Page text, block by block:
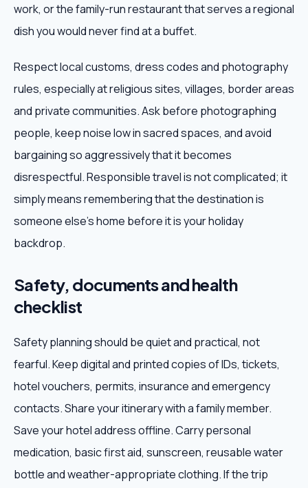
work, or the family-run restaurant that serves a regional
dish you would never find at a buffet.
Respect local customs, dress codes and photography
rules, especially at religious sites, villages, border areas
and private communities. Ask before photographing
people, keep noise low in sacred spaces, and avoid
bargaining so aggressively that it becomes
disrespectful. Responsible travel is not complicated; it
simply means remembering that the destination is
someone else's home before it is your holiday
backdrop.
Safety, documents and health
checklist
Safety planning should be quiet and practical, not
fearful. Keep digital and printed copies of IDs, tickets,
hotel vouchers, permits, insurance and emergency
contacts. Share your itinerary with a family member.
Save your hotel address offline. Carry personal
medication, basic first aid, sunscreen, reusable water
bottle and weather-appropriate clothing. If the trip